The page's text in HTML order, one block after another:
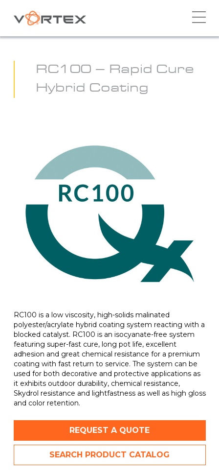
content
RC100 – Rapid Cure
Hybrid Coating
RC100 is a low viscosity, high-solids malinated
polyester/acrylate hybrid coating system reacting with a
blocked catalyst. RC100 is an isocyanate-free system
featuring super-fast cure, long pot life, excellent
adhesion and great chemical resistance for a premium
coating with fast return to service. The system can be
used for both decorative and protective applications as
it exhibits outdoor durability, chemical resistance,
Skydrol resistance and lightfastness as well as high gloss
and color retention.
REQUEST A QUOTE
SEARCH PRODUCT CATALOG